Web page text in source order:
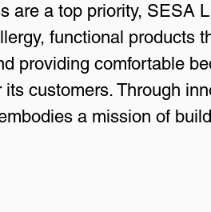
are a top priority, SESA
functional products
providing comfortable
customers. Through
a mission of